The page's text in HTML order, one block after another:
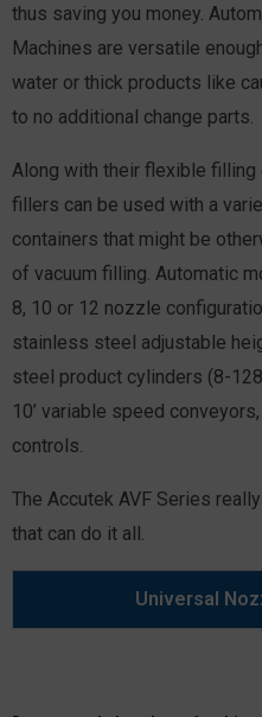
thus saving you money.
Machines are versatile
water or thick products like
to no additional change parts.
Along with their flexible filling
fillers can be used with a
containers that might be
of vacuum filling. Automatic
8, 10 or 12 nozzle
stainless steel adjustable
steel product cylinders (8-
10’ variable speed
controls.
The Accutek AVF Series
that can do it all.
Universal